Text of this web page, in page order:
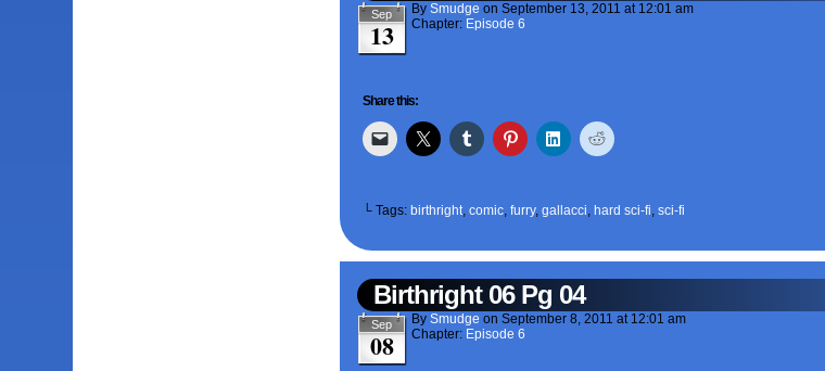
Sep
13
BySmudge onSeptember 13, 2011 at 12:01 am
Chapter: Episode 6
Share this:
└ Tags: birthright,comic,furry,gallacci, hard sci-fi,sci-fi
Birthright 06 Pg 04
Sep
08
BySmudge onSeptember 8, 2011 at 12:01 am
Chapter: Episode 6